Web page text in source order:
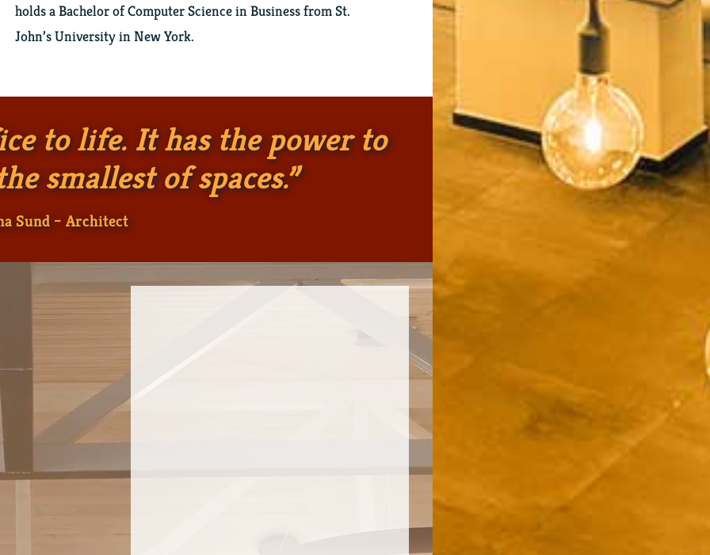
holds a Bachelor of Computer Science in Business from St.
John’s University in New York.
to life. It has the power to
smallest of spaces.”
Sund – Architect